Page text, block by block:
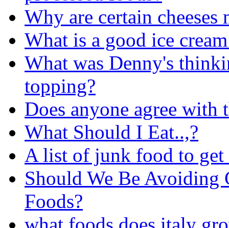
Why are certain cheeses
What is a good ice
What was Denny's
topping?
Does anyone agree with
What Should I Eat..,?
A list of junk food to get
Should We Be
Foods?